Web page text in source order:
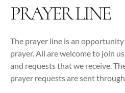
PRAYER LINE
The prayer line is an
prayer. All are welcome to join
and requests that we receive.
prayer requests are sent through